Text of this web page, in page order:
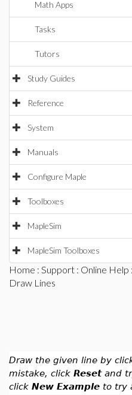
Math Apps
Tasks
Tutors
Study Guides
Reference
System
Manuals
Configure Maple
Toolboxes
MapleSim
MapleSim Toolboxes
Home : Support : Online Help :
Draw Lines
Draw the given line by
mistake, click Resetand
click New Example to try